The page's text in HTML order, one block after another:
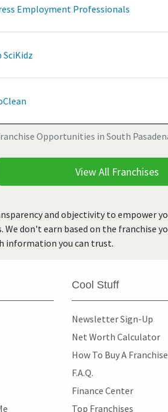
Opportunities in South
Employment Professionals
SciKidz
View All Franchises
and objectivity to empower
We don't earn based on the
information you can trust.
Cool Stuff
Newsletter Sign-Up
Net Worth Calculator
How To Buy A Franchise
F.A.Q.
Finance Center
Top Franchises